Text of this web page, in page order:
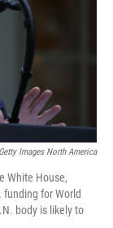
Getty Images North America
White House,
for World
body is likely to